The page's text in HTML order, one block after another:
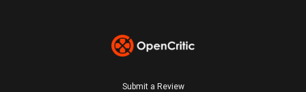
Submit a Review